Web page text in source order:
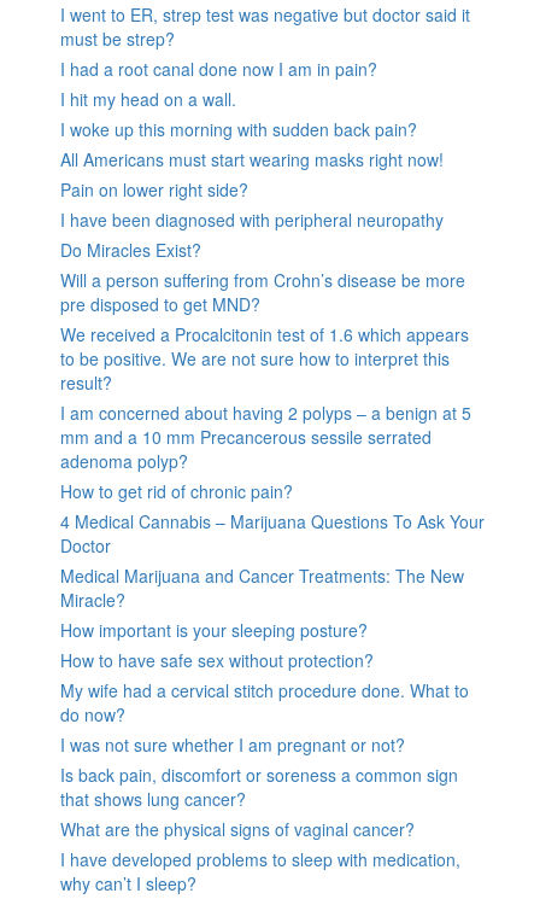
I went to ER, strep test was negative but doctor said it
must be strep?
I had a root canal done now I am in pain?
I hit my head on a wall.
I woke up this morning with sudden back pain?
All Americans must start wearing masks right now!
Pain on lower right side?
I have been diagnosed with peripheral neuropathy
Do Miracles Exist?
Will a person suffering from Crohn’s disease be more
pre disposed to get MND?
We received a Procalcitonin test of 1.6 which appears
to be positive. We are not sure how to interpret this
result?
I am concerned about having 2 polyps – a benign at 5
mm and a 10 mm Precancerous sessile serrated
adenoma polyp?
How to get rid of chronic pain?
4 Medical Cannabis – Marijuana Questions To Ask Your
Doctor
Medical Marijuana and Cancer Treatments: The New
Miracle?
How important is your sleeping posture?
How to have safe sex without protection?
My wife had a cervical stitch procedure done. What to
do now?
I was not sure whether I am pregnant or not?
Is back pain, discomfort or soreness a common sign
that shows lung cancer?
What are the physical signs of vaginal cancer?
I have developed problems to sleep with medication,
why can’t I sleep?